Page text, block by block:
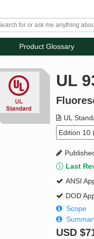
Product Glossary
UL
UL
Last
ANSI
DOD
Scope
USD